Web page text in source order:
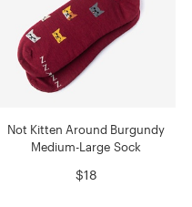
Not Kitten Around Burgundy
Medium-Large Sock
$18